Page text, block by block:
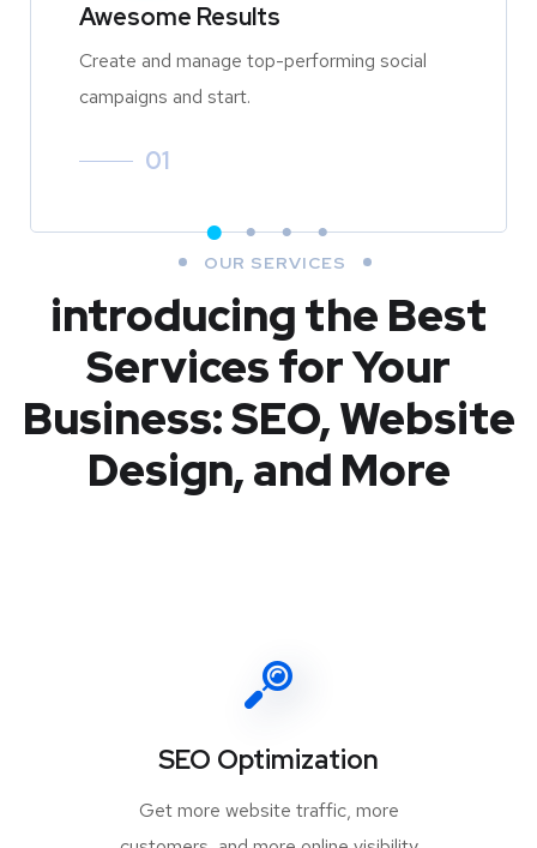
Awesome Results
Create and manage top-performing social
campaigns and start.
01
OUR SERVICES
introducing the Best
Services for Your
Business: SEO, Website
Design, and More
SEO Optimization
Get more website traffic, more